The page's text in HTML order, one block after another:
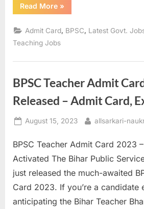
Read More“Unlocking
Your
Teacher
Admit
Card
2023:
Your
Center”
»
Admit Card BPSC Latest Govt.
Teaching Jobs
BPSC Teacher Admit
Released – Admit Card,
Posted
August 15, 2023 By
allsarkari-
BPSC Teacher Admit Card 2023
Activated The Bihar Public
just released the much-awaited
Card 2023. If you’re a candidate
anticipating the Bihar Teacher